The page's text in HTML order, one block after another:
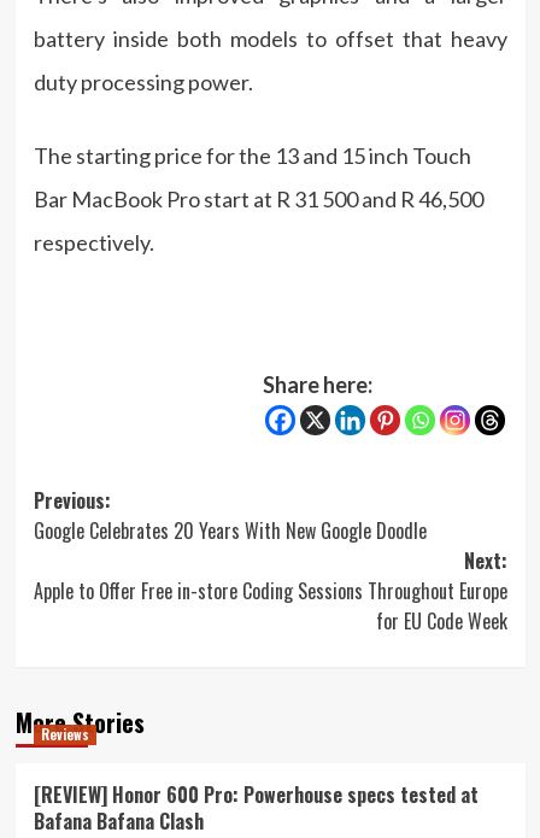
battery inside both models to offset that heavy
duty processing power.
The starting price for the 13 and 15 inch Touch
Bar MacBook Pro start at R 31 500 and R 46,500
respectively.
Share here:
Post
navigation
Previous:
Google Celebrates 20 Years With New Google Doodle
Next:
Apple to Offer Free in-store Coding Sessions Throughout Europe
for EU Code Week
More Stories
Reviews
[REVIEW] Honor 600 Pro: Powerhouse specs tested at
Bafana Bafana Clash